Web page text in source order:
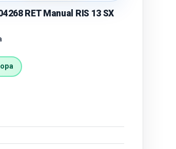
RET Manual RIS 13 SX